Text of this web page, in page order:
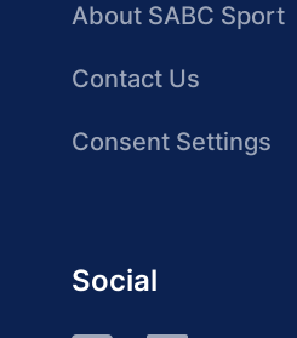
About SABC Sport
Contact Us
Consent Settings
Social